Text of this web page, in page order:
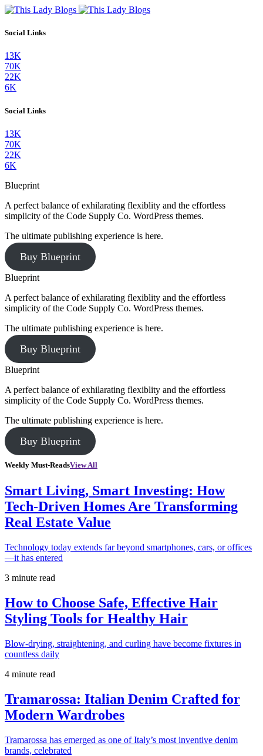
Social Links
13K
70K
22K
6K
Social Links
13K
70K
22K
6K
Blueprint
A perfect balance of exhilarating flexiblity and the effortless
simplicity of the Code Supply Co. WordPress themes.
The ultimate publishing experience is here.
Buy Blueprint
Blueprint
A perfect balance of exhilarating flexiblity and the effortless
simplicity of the Code Supply Co. WordPress themes.
The ultimate publishing experience is here.
Buy Blueprint
Blueprint
A perfect balance of exhilarating flexiblity and the effortless
simplicity of the Code Supply Co. WordPress themes.
The ultimate publishing experience is here.
Buy Blueprint
Weekly Must-ReadsView All
Smart Living, Smart Investing: How
Tech-Driven Homes Are Transforming
Real Estate Value
Technology today extends far beyond smartphones, cars, or offices
—it has entered
3 minute read
How to Choose Safe, Effective Hair
Styling Tools for Healthy Hair
Blow-drying, straightening, and curling have become fixtures in
countless daily
4 minute read
Tramarossa: Italian Denim Crafted for
Modern Wardrobes
Tramarossa has emerged as one of Italy’s most inventive denim
brands, celebrated